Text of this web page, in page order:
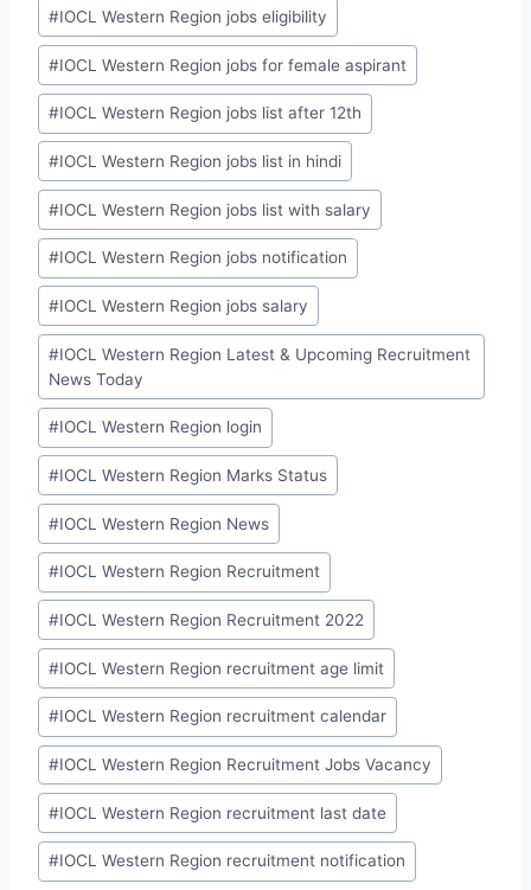
#IOCL Western Region jobs eligibility
#IOCL Western Region jobs for female aspirant
#IOCL Western Region jobs list after 12th
#IOCL Western Region jobs list in hindi
#IOCL Western Region jobs list with salary
#IOCL Western Region jobs notification
#IOCL Western Region jobs salary
#IOCL Western Region Latest & Upcoming Recruitment
News Today
#IOCL Western Region login
#IOCL Western Region Marks Status
#IOCL Western Region News
#IOCL Western Region Recruitment
#IOCL Western Region Recruitment 2022
#IOCL Western Region recruitment age limit
#IOCL Western Region recruitment calendar
#IOCL Western Region Recruitment Jobs Vacancy
#IOCL Western Region recruitment last date
#IOCL Western Region recruitment notification